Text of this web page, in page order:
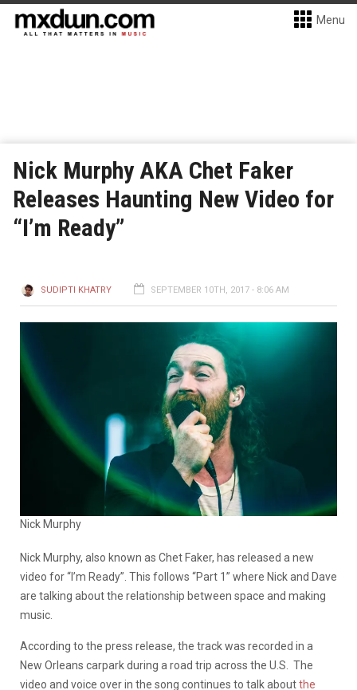
Menu
Nick Murphy AKA Chet Faker
Releases Haunting New Video for
“I’m Ready”
SUDIPTI KHATRY SEPTEMBER 10TH, 2017 - 8:06 AM
Nick Murphy
Nick Murphy, also known as Chet Faker, has released a new
video for “I’m Ready”. This follows “Part 1” where Nick and Dave
are talking about the relationship between space and making
music.
According to the press release, the track was recorded in a
New Orleans carpark during a road trip across the U.S. The
video and voice over in the song continues to talk aboutthe